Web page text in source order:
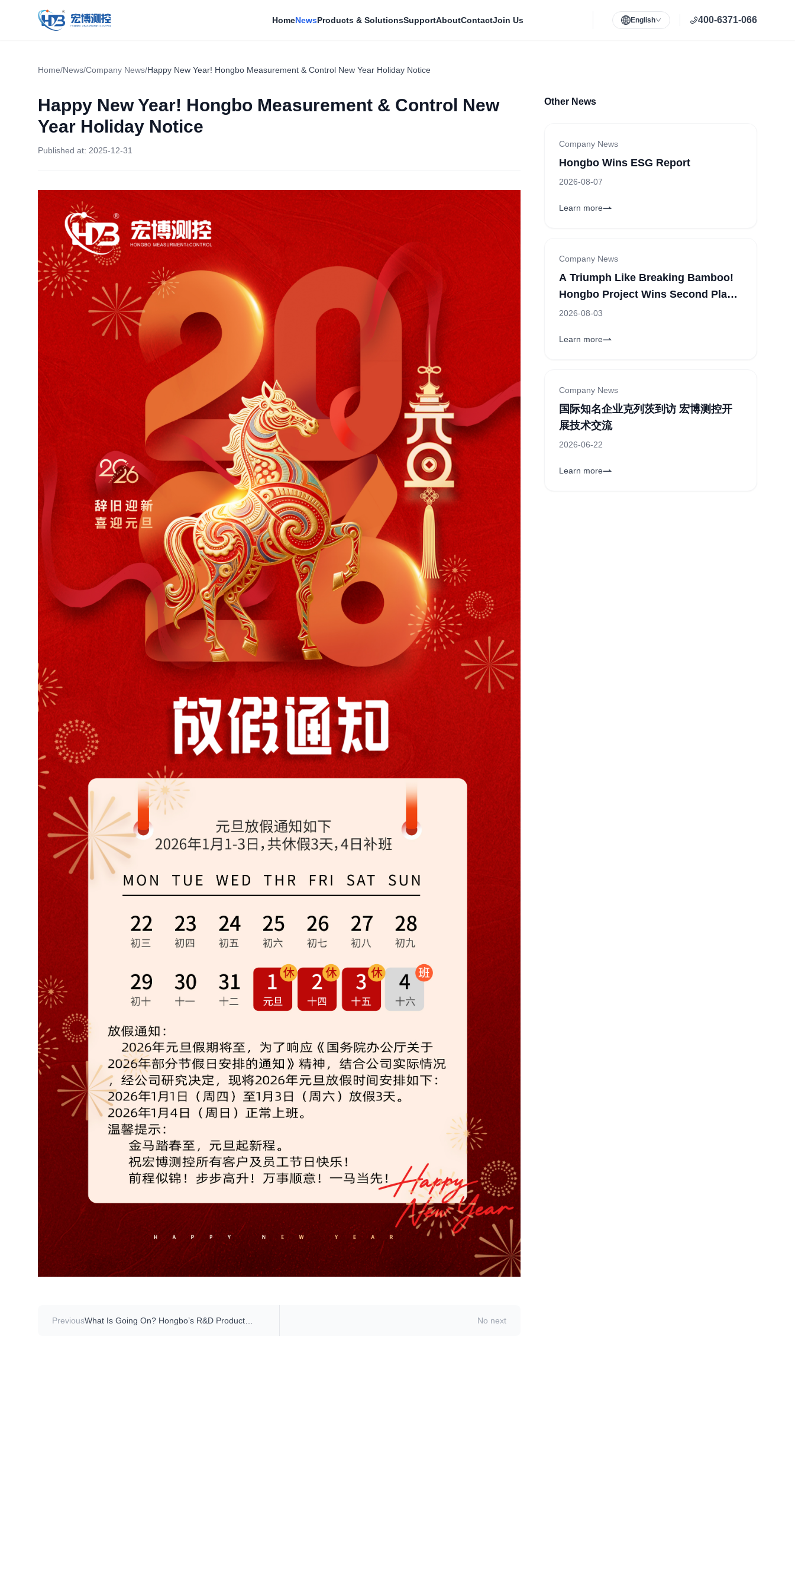
Hongbo Measurement & Control HomeNewsProducts & SolutionsSupportAboutContactJoin Us English 400-6371-066
Home/News/Company News/Happy New Year! Hongbo Measurement & Control New Year Holiday Notice
Happy New Year! Hongbo Measurement & Control New
Year Holiday Notice
Published at: 2025-12-31
PreviousWhat Is Going On? Hongbo’s R&D Product
No next
Other News
Company News
Hongbo Wins ESG Report
2026-08-07
Learn more
Company News
A Triumph Like Breaking Bamboo!
Hongbo Project Wins Second Place
in the Corporate Category of the
Sub-competition
2026-08-03
Learn more
Company News
国际知名企业克列茨到访 宏博测控开
展技术交流
2026-06-22
Learn more